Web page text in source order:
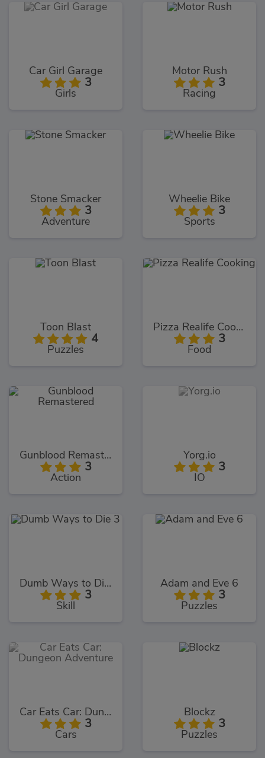
Car Girl Garage
3
Girls
Motor Rush
3
Racing
Stone Smacker
3
Adventure
Wheelie Bike
3
Sports
Toon Blast
4
Puzzles
Pizza Realife Cooking
3
Food
Gunblood Remastered
3
Action
Yorg.io
3
IO
Dumb Ways to Die 3
3
Skill
Adam and Eve 6
3
Puzzles
Car Eats Car: Dungeon Adventure
3
Cars
Blockz
3
Puzzles